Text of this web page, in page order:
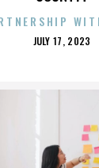
POSTED
JULY 17, 2023